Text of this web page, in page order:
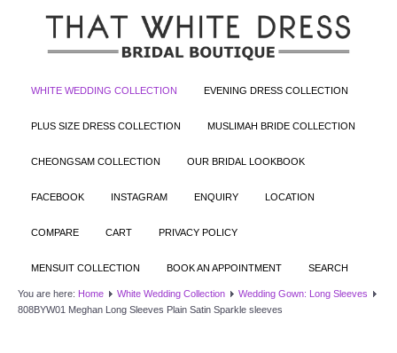
WHITE WEDDING COLLECTION EVENING DRESS COLLECTION
PLUS SIZE DRESS COLLECTION MUSLIMAH BRIDE COLLECTION
CHEONGSAM COLLECTION OUR BRIDAL LOOKBOOK
FACEBOOK INSTAGRAM ENQUIRY LOCATION
COMPARE CART PRIVACY POLICY
MENSUIT COLLECTION BOOK AN APPOINTMENT SEARCH
You are here: Home White Wedding Collection
Wedding Gown: Long Sleeves
808BYW01 Meghan Long Sleeves Plain Satin Sparkle sleeves